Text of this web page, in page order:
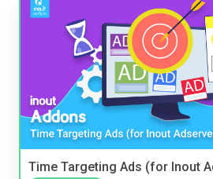
Time Targeting Ads (for Inout